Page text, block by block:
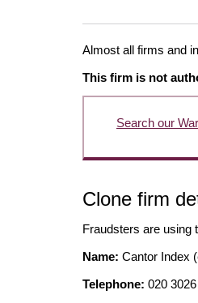
Almost all firms and
This firm is not
Search our
Clone firm
Fraudsters are using
Name: Cantor Index
Telephone: 020